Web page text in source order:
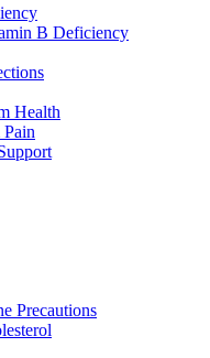
B Deficiency
Health
Precautions